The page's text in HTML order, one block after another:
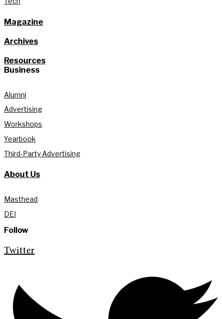
Magazine
Archives
Resources
Business
Alumni
Advertising
Workshops
Yearbook
Third-Party Advertising
About Us
Masthead
DEI
Follow
Twitter